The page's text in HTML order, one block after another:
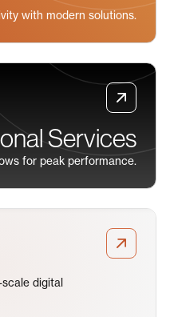
with modern solutions.
Services
for peak performance.
digital